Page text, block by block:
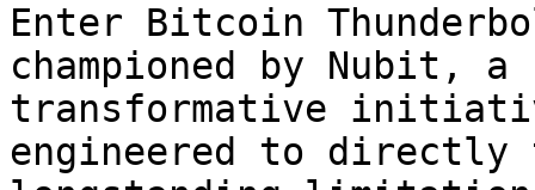
Enter Bitcoin
championed by Nubit,
transformative
engineered to directly